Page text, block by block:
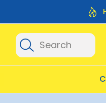
Flat Rate Shipping $12.50
Search